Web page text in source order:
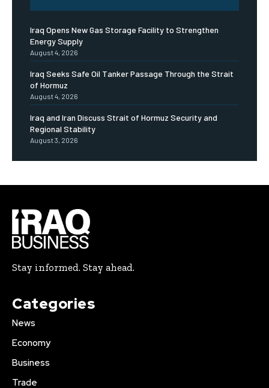
Iraq Opens New Gas Storage Facility to Strengthen
Energy Supply
August 4, 2026
Iraq Seeks Safe Oil Tanker Passage Through the Strait
of Hormuz
August 4, 2026
Iraq and Iran Discuss Strait of Hormuz Security and
Regional Stability
August 3, 2026
Stay informed. Stay ahead.
Categories
News
Economy
Business
Trade